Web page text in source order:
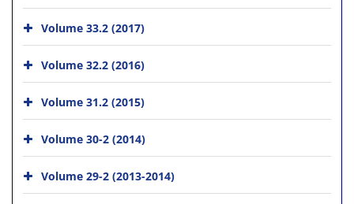
Volume 33.2 (2017)
Volume 32.2 (2016)
Volume 31.2 (2015)
Volume 30-2 (2014)
Volume 29-2 (2013-2014)